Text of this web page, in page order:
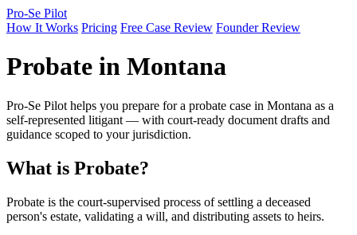
Pro-Se Pilot
How It Works Pricing Free Case Review Founder Review
Probate in Montana
Pro-Se Pilot helps you prepare for a probate case in Montana as a
self-represented litigant — with court-ready document drafts and
guidance scoped to your jurisdiction.
What is Probate?
Probate is the court-supervised process of settling a deceased
person's estate, validating a will, and distributing assets to heirs.